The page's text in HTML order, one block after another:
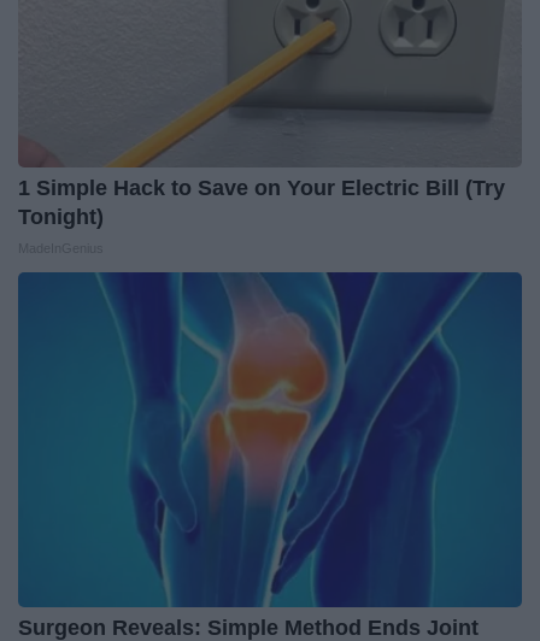
1 Simple Hack to Save on Your Electric Bill (Try
Tonight)
Surgeon Reveals: Simple Method Ends Joint